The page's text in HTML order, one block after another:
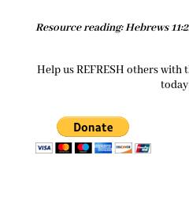
Resource reading: Hebrews
Help us REFRESH others